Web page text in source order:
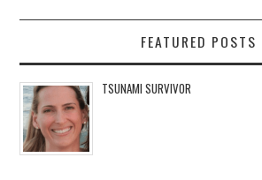
FEATURED POSTS
TSUNAMI SURVIVOR